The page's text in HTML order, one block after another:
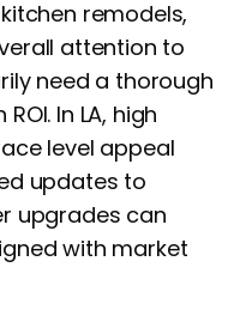
remodels,
attention to
need a thorough
In LA, high
level appeal
updates to
upgrades can
with market